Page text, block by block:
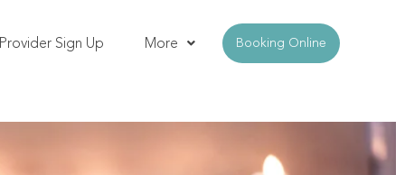
Sign Up More Booking Online